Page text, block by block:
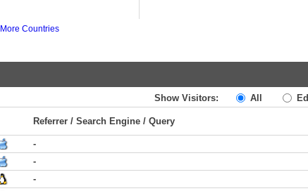
More Countries
Show Visitors: All
Referrer / Search Engine / Query
-
-
-